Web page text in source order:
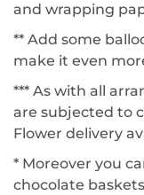
and wrapping
** Add some
make it even
*** As with all
are subjected to
Flower delivery
* Moreover you
chocolate baskets